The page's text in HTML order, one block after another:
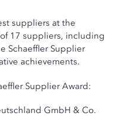
suppliers at the
17 suppliers, including
Schaeffler Supplier
achievements.
Supplier Award:
GmbH & Co.